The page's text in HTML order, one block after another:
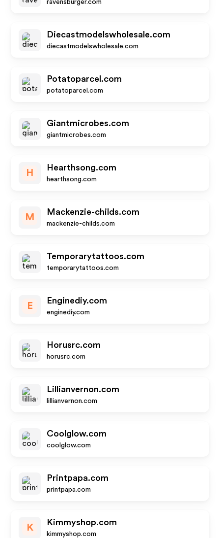
ravensburger.com
Diecastmodelswholesale.com
diecastmodelswholesale.com
Potatoparcel.com
potatoparcel.com
Giantmicrobes.com
giantmicrobes.com
H
Hearthsong.com
hearthsong.com
M
Mackenzie-childs.com
mackenzie-childs.com
Temporarytattoos.com
temporarytattoos.com
E
Enginediy.com
enginediy.com
Horusrc.com
horusrc.com
Lillianvernon.com
lillianvernon.com
Coolglow.com
coolglow.com
Printpapa.com
printpapa.com
K
Kimmyshop.com
kimmyshop.com